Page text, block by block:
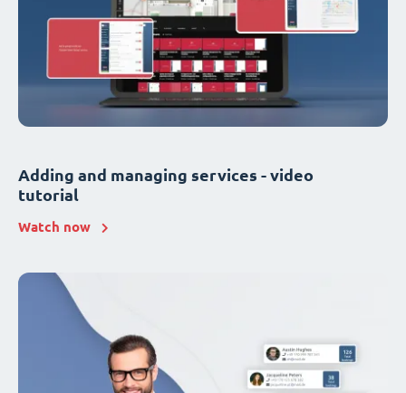
Adding and managing services - video
tutorial
Watch now